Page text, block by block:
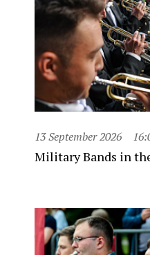
13 September 2026
Military Bands in